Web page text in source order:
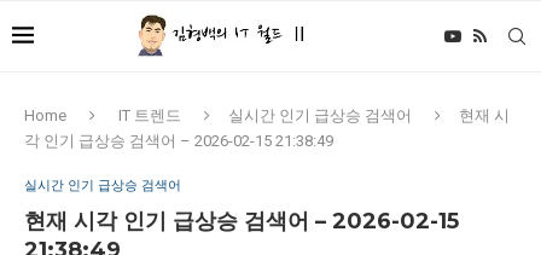
Home IT 트렌드 실시간 인기 급상승 검색어
현재 시
각 인기 급상승 검색어 – 2026-02-15 21:38:49
실시간 인기 급상승 검색어
현재 시각 인기 급상승 검색어 – 2026-02-15